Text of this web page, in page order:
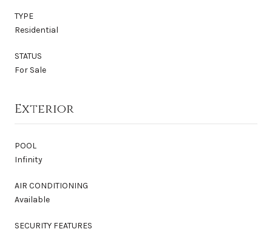
TYPE
Residential
STATUS
For Sale
Exterior
POOL
Infinity
AIR CONDITIONING
Available
SECURITY FEATURES